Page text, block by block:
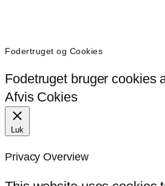
Fodertruget og Cookies
Fodetruget bruger cookies
Afvis Cokies
Luk
Privacy Overview